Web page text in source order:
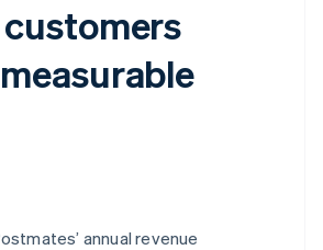
annual revenue